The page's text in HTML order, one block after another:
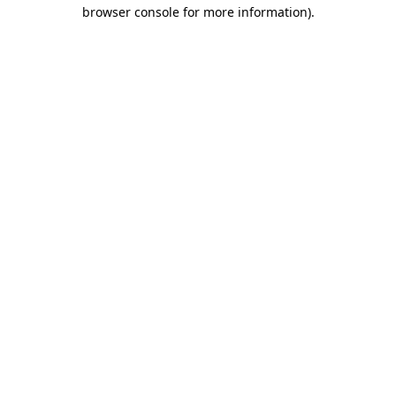
browser console for more information).